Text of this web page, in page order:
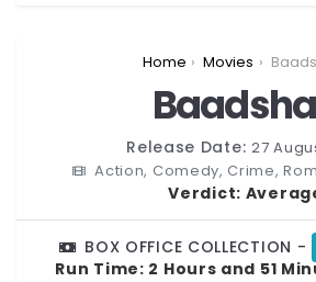
Home Movies
Release Date: 27
Action, Comedy, Crime,
Verdict:
BOX OFFICE COLLECTION -
Run Time: 2 Hours and 51